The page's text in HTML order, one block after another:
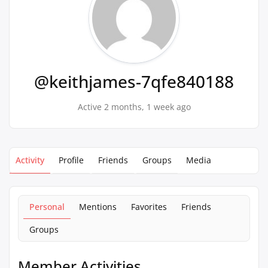
@keithjames-7qfe840188
Active 2 months, 1 week ago
Activity Profile Friends Groups Media
Personal Mentions Favorites
Friends
Groups